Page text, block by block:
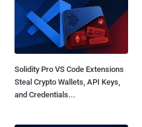
Solidity Pro VS Code Extensions
Steal Crypto Wallets, API Keys,
and Credentials...